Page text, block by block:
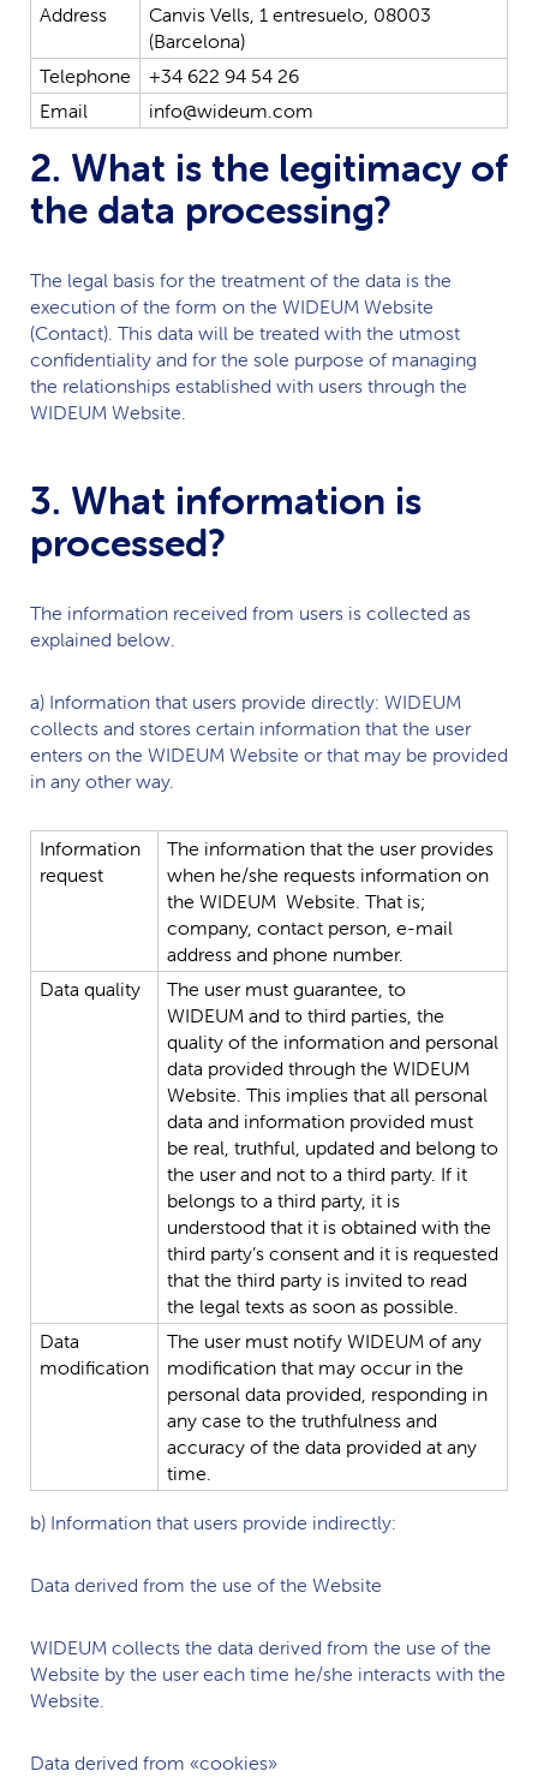
Address
Canvis Vells, 1 entresuelo, 08003
(Barcelona)
Telephone
+34 622 94 54 26
Email
info@wideum.com
2. What is the legitimacy of
the data processing?
The legal basis for the treatment of the data is the
execution of the form on the WIDEUM Website
(Contact). This data will be treated with the utmost
confidentiality and for the sole purpose of managing
the relationships established with users through the
WIDEUM Website.
3. What information is
processed?
The information received from users is collected as
explained below.
a) Information that users provide directly: WIDEUM
collects and stores certain information that the user
enters on the WIDEUM Website or that may be provided
in any other way.
Information
request
The information that the user provides
when he/she requests information on
the WIDEUM Website. That is;
company, contact person, e-mail
address and phone number.
Data quality The user must guarantee, to
WIDEUM and to third parties, the
quality of the information and personal
data provided through the WIDEUM
Website. This implies that all personal
data and information provided must
be real, truthful, updated and belong to
the user and not to a third party. If it
belongs to a third party, it is
understood that it is obtained with the
third party’s consent and it is requested
that the third party is invited to read
the legal texts as soon as possible.
Data
modification
The user must notify WIDEUM of any
modification that may occur in the
personal data provided, responding in
any case to the truthfulness and
accuracy of the data provided at any
time.
b) Information that users provide indirectly:
Data derived from the use of the Website
WIDEUM collects the data derived from the use of the
Website by the user each time he/she interacts with the
Website.
Data derived from «cookies»